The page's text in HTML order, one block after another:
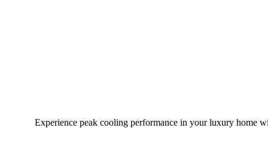
Experience peak cooling performance in your luxury home